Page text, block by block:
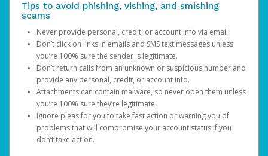
Tips to avoid phishing, vishing, and smishing
scams
Never provide personal, credit, or account info via email.
Don’t click on links in emails and SMS text messages unless
you’re 100% sure the sender is legitimate.
Don’t return calls from an unknown or suspicious number and
provide any personal, credit, or account info.
Attachments can contain malware, so never open them unless
you’re 100% sure they’re legitimate.
Ignore pleas for you to take fast action or warning you of
problems that will compromise your account status if you
don’t take action.